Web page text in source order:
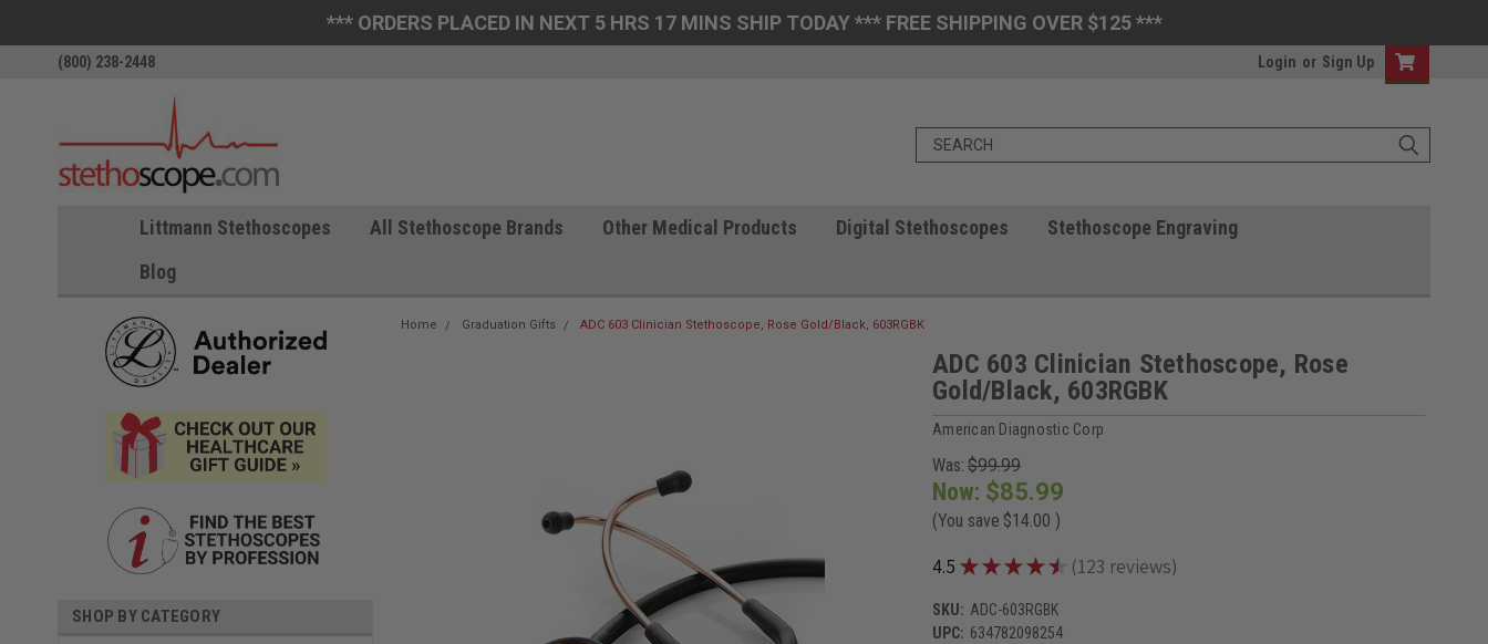
*** ORDERS PLACED IN NEXT 5 HRS 17 MINS SHIP TODAY *** FREE SHIPPING OVER $125 ***
(800) 238-2448 Login or Sign Up
Littmann Stethoscopes All Stethoscope Brands Other Medical Products Digital Stethoscopes
Stethoscope Engraving
Blog
SHOP BY CATEGORY
Home Graduation Gifts ADC 603 Clinician Stethoscope, Rose Gold/Black, 603RGBK
ADC 603 Clinician Stethoscope, Rose
Gold/Black, 603RGBK
American Diagnostic Corp
Was: $99.99
Now: $85.99
(You save $14.00 )
4.5 ★★★★★ 123 reviews
123
SKU: ADC-603RGBK
UPC: 634782098254